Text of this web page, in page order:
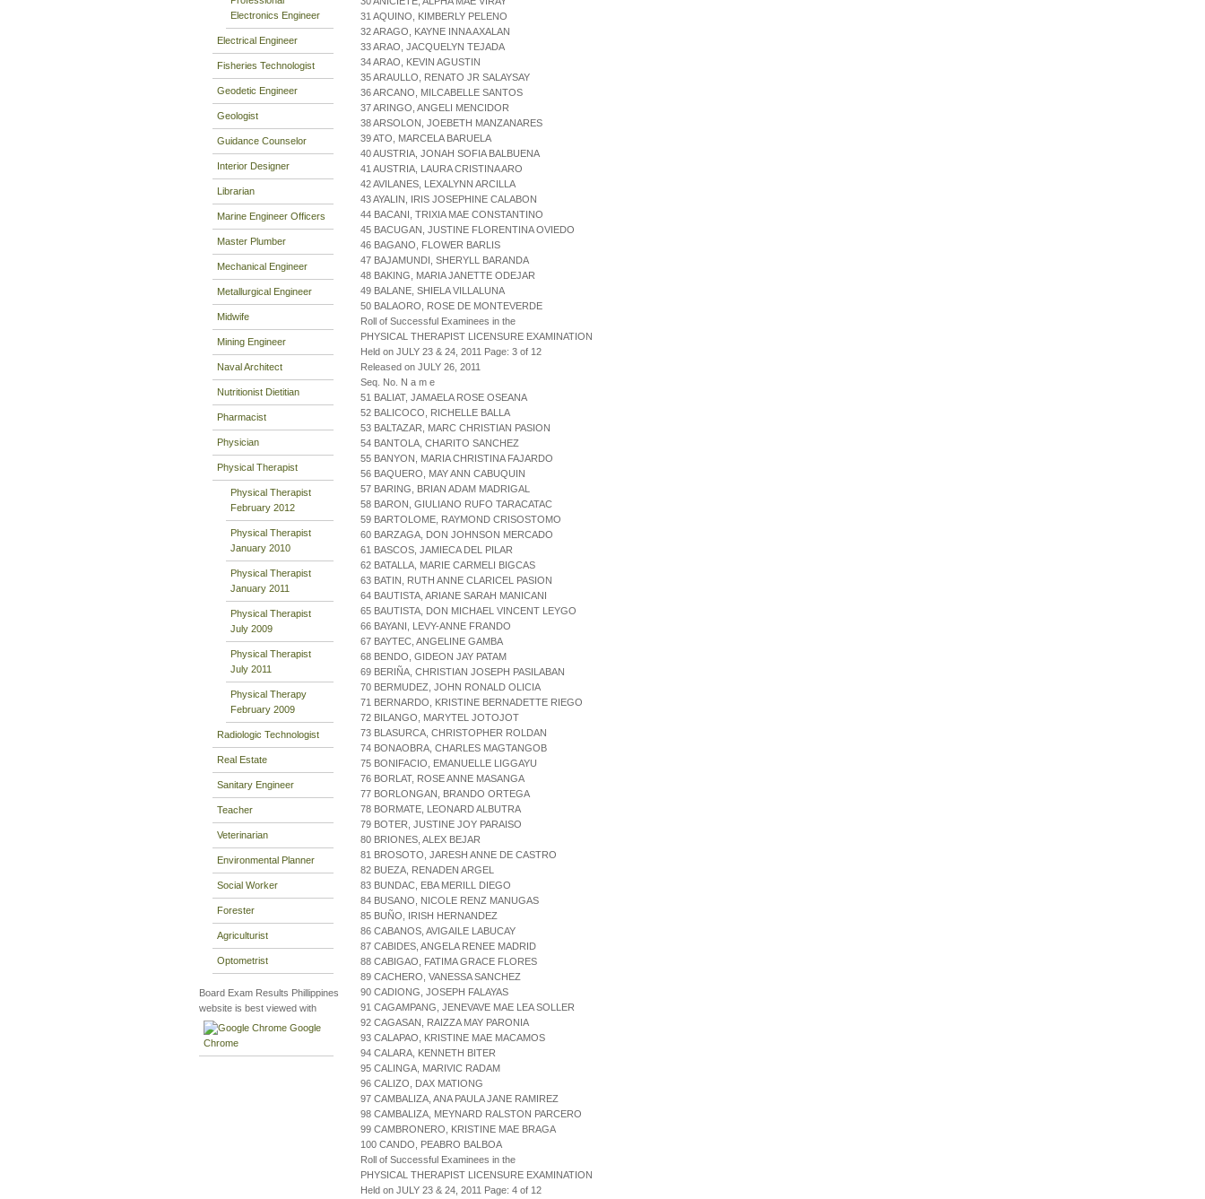
Electronics Engineer
Electrical Engineer
Fisheries Technologist
Geodetic Engineer
Geologist
Guidance Counselor
Interior Designer
Librarian
Marine Engineer Officers
Master Plumber
Mechanical Engineer
Metallurgical Engineer
Midwife
Mining Engineer
Naval Architect
Nutritionist Dietitian
Pharmacist
Physician
Physical Therapist
Physical Therapist
February 2012
Physical Therapist
January 2010
Physical Therapist
January 2011
Physical Therapist
July 2009
Physical Therapist
July 2011
Physical Therapy
February 2009
Radiologic Technologist
Real Estate
Sanitary Engineer
Teacher
Veterinarian
Environmental Planner
Social Worker
Forester
Agriculturist
Optometrist
Board Exam Results Phillippines
website is best viewed with
Google
Chrome
31 AQUINO, KIMBERLY PELENO
32 ARAGO, KAYNE INNA AXALAN
33 ARAO, JACQUELYN TEJADA
34 ARAO, KEVIN AGUSTIN
35 ARAULLO, RENATO JR SALAYSAY
36 ARCANO, MILCABELLE SANTOS
37 ARINGO, ANGELI MENCIDOR
38 ARSOLON, JOEBETH MANZANARES
39 ATO, MARCELA BARUELA
40 AUSTRIA, JONAH SOFIA BALBUENA
41 AUSTRIA, LAURA CRISTINA ARO
42 AVILANES, LEXALYNN ARCILLA
43 AYALIN, IRIS JOSEPHINE CALABON
44 BACANI, TRIXIA MAE CONSTANTINO
45 BACUGAN, JUSTINE FLORENTINA OVIEDO
46 BAGANO, FLOWER BARLIS
47 BAJAMUNDI, SHERYLL BARANDA
48 BAKING, MARIA JANETTE ODEJAR
49 BALANE, SHIELA VILLALUNA
50 BALAORO, ROSE DE MONTEVERDE
Roll of Successful Examinees in the
PHYSICAL THERAPIST LICENSURE EXAMINATION
Held on JULY 23 & 24, 2011 Page: 3 of 12
Released on JULY 26, 2011
Seq. No. N a m e
51 BALIAT, JAMAELA ROSE OSEANA
52 BALICOCO, RICHELLE BALLA
53 BALTAZAR, MARC CHRISTIAN PASION
54 BANTOLA, CHARITO SANCHEZ
55 BANYON, MARIA CHRISTINA FAJARDO
56 BAQUERO, MAY ANN CABUQUIN
57 BARING, BRIAN ADAM MADRIGAL
58 BARON, GIULIANO RUFO TARACATAC
59 BARTOLOME, RAYMOND CRISOSTOMO
60 BARZAGA, DON JOHNSON MERCADO
61 BASCOS, JAMIECA DEL PILAR
62 BATALLA, MARIE CARMELI BIGCAS
63 BATIN, RUTH ANNE CLARICEL PASION
64 BAUTISTA, ARIANE SARAH MANICANI
65 BAUTISTA, DON MICHAEL VINCENT LEYGO
66 BAYANI, LEVY-ANNE FRANDO
67 BAYTEC, ANGELINE GAMBA
68 BENDO, GIDEON JAY PATAM
69 BERIÑA, CHRISTIAN JOSEPH PASILABAN
70 BERMUDEZ, JOHN RONALD OLICIA
71 BERNARDO, KRISTINE BERNADETTE RIEGO
72 BILANGO, MARYTEL JOTOJOT
73 BLASURCA, CHRISTOPHER ROLDAN
74 BONAOBRA, CHARLES MAGTANGOB
75 BONIFACIO, EMANUELLE LIGGAYU
76 BORLAT, ROSE ANNE MASANGA
77 BORLONGAN, BRANDO ORTEGA
78 BORMATE, LEONARD ALBUTRA
79 BOTER, JUSTINE JOY PARAISO
80 BRIONES, ALEX BEJAR
81 BROSOTO, JARESH ANNE DE CASTRO
82 BUEZA, RENADEN ARGEL
83 BUNDAC, EBA MERILL DIEGO
84 BUSANO, NICOLE RENZ MANUGAS
85 BUÑO, IRISH HERNANDEZ
86 CABANOS, AVIGAILE LABUCAY
87 CABIDES, ANGELA RENEE MADRID
88 CABIGAO, FATIMA GRACE FLORES
89 CACHERO, VANESSA SANCHEZ
90 CADIONG, JOSEPH FALAYAS
91 CAGAMPANG, JENEVAVE MAE LEA SOLLER
92 CAGASAN, RAIZZA MAY PARONIA
93 CALAPAO, KRISTINE MAE MACAMOS
94 CALARA, KENNETH BITER
95 CALINGA, MARIVIC RADAM
96 CALIZO, DAX MATIONG
97 CAMBALIZA, ANA PAULA JANE RAMIREZ
98 CAMBALIZA, MEYNARD RALSTON PARCERO
99 CAMBRONERO, KRISTINE MAE BRAGA
100 CANDO, PEABRO BALBOA
Roll of Successful Examinees in the
PHYSICAL THERAPIST LICENSURE EXAMINATION
Held on JULY 23 & 24, 2011 Page: 4 of 12